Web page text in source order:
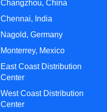
Changzhou, China
Chennai, India
Nagold, Germany
Monterrey, Mexico
East Coast Distribution
Center
West Coast Distribution
Center